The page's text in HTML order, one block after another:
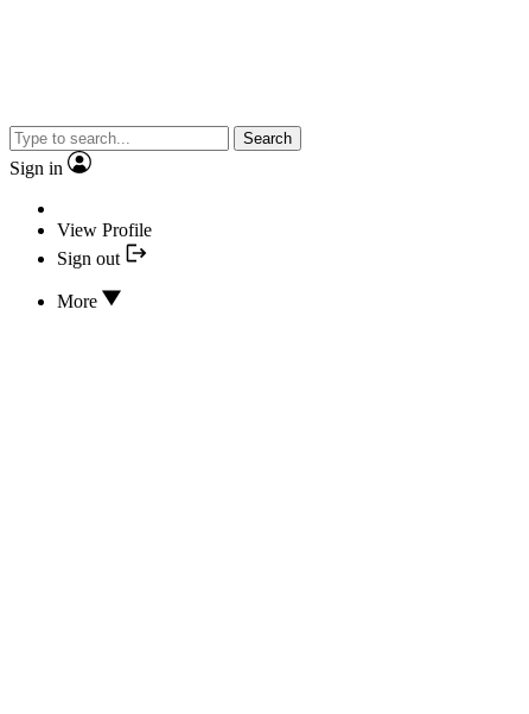
Search
Sign in
View Profile
Sign out
More